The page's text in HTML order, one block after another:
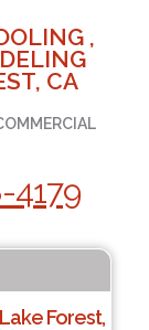
,
CA
4179
Lake Forest,